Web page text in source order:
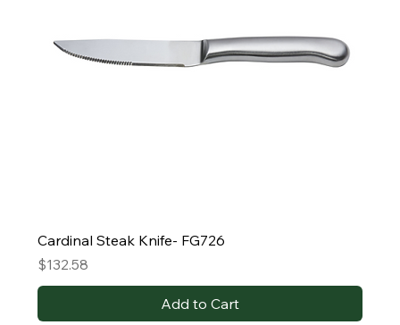
Cardinal Steak Knife- FG726
Price
$132.58
Add to Cart